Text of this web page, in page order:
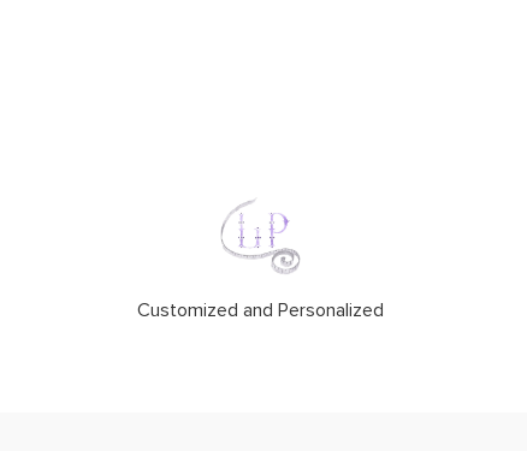
Customized and Personalized